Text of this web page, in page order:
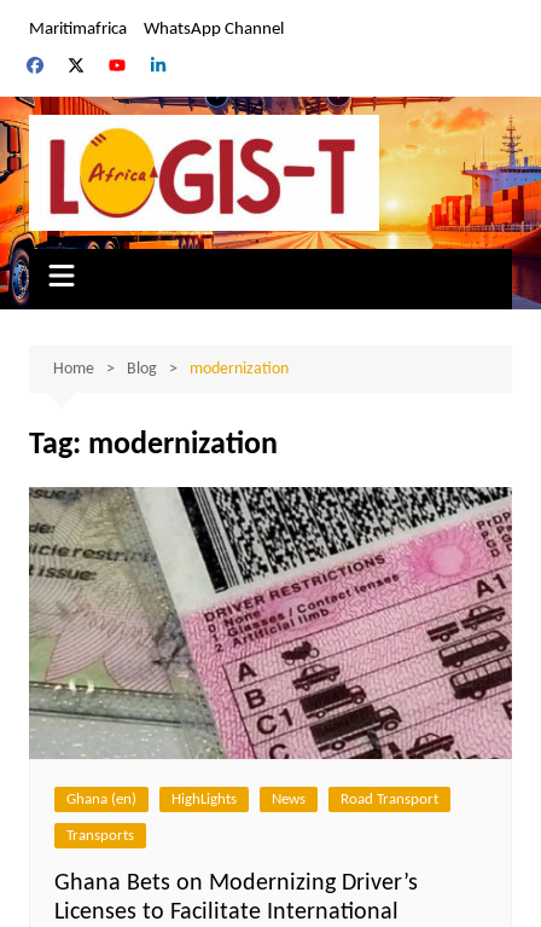
content
Maritimafrica WhatsApp Channel
Home Blog modernization
Tag: modernization
Ghana (en) HighLights News Road Transport
Transports
Ghana Bets on Modernizing Driver’s
Licenses to Facilitate International